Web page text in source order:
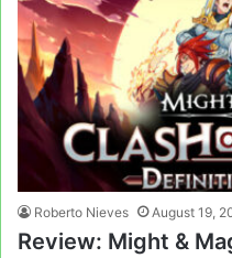
Roberto Nieves August 19,
Review: Might &